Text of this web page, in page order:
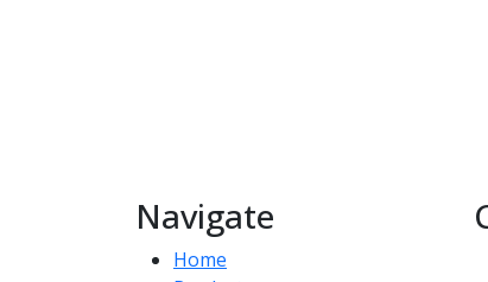
Navigate
Home